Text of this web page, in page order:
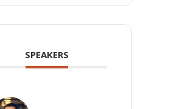
SPEAKERS